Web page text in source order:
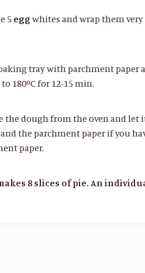
5 egg whites and wrap them
tray with parchment paper
180ºC for 12-15 min.
the dough from the oven and let
the parchment paper if you
paper.
8 slices of pie. An